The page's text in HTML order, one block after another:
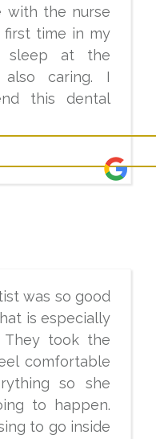
with the nurse
first time in my
sleep at the
caring. I
this dental
was so good
is especially
They took the
comfortable
so she
to happen.
to go inside